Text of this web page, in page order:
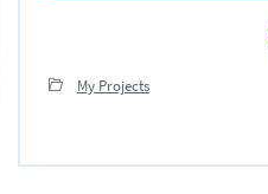
My Projects